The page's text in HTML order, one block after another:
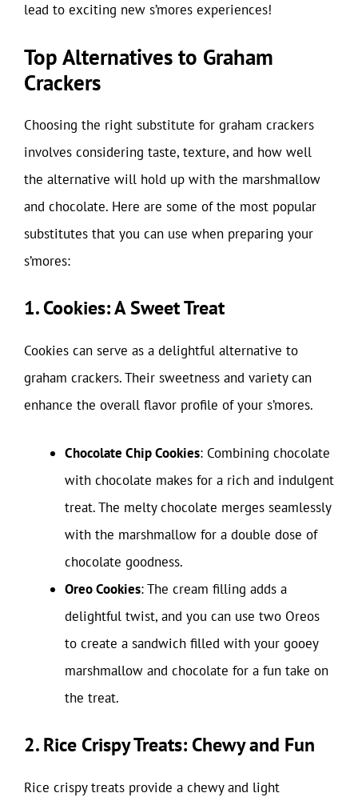
lead to exciting new s’mores experiences!
Top Alternatives to Graham
Crackers
Choosing the right substitute for graham crackers
involves considering taste, texture, and how well
the alternative will hold up with the marshmallow
and chocolate. Here are some of the most popular
substitutes that you can use when preparing your
s’mores:
1. Cookies: A Sweet Treat
Cookies can serve as a delightful alternative to
graham crackers. Their sweetness and variety can
enhance the overall flavor profile of your s’mores.
Chocolate Chip Cookies: Combining chocolate
with chocolate makes for a rich and indulgent
treat. The melty chocolate merges seamlessly
with the marshmallow for a double dose of
chocolate goodness.
Oreo Cookies: The cream filling adds a
delightful twist, and you can use two Oreos
to create a sandwich filled with your gooey
marshmallow and chocolate for a fun take on
the treat.
2. Rice Crispy Treats: Chewy and Fun
Rice crispy treats provide a chewy and light